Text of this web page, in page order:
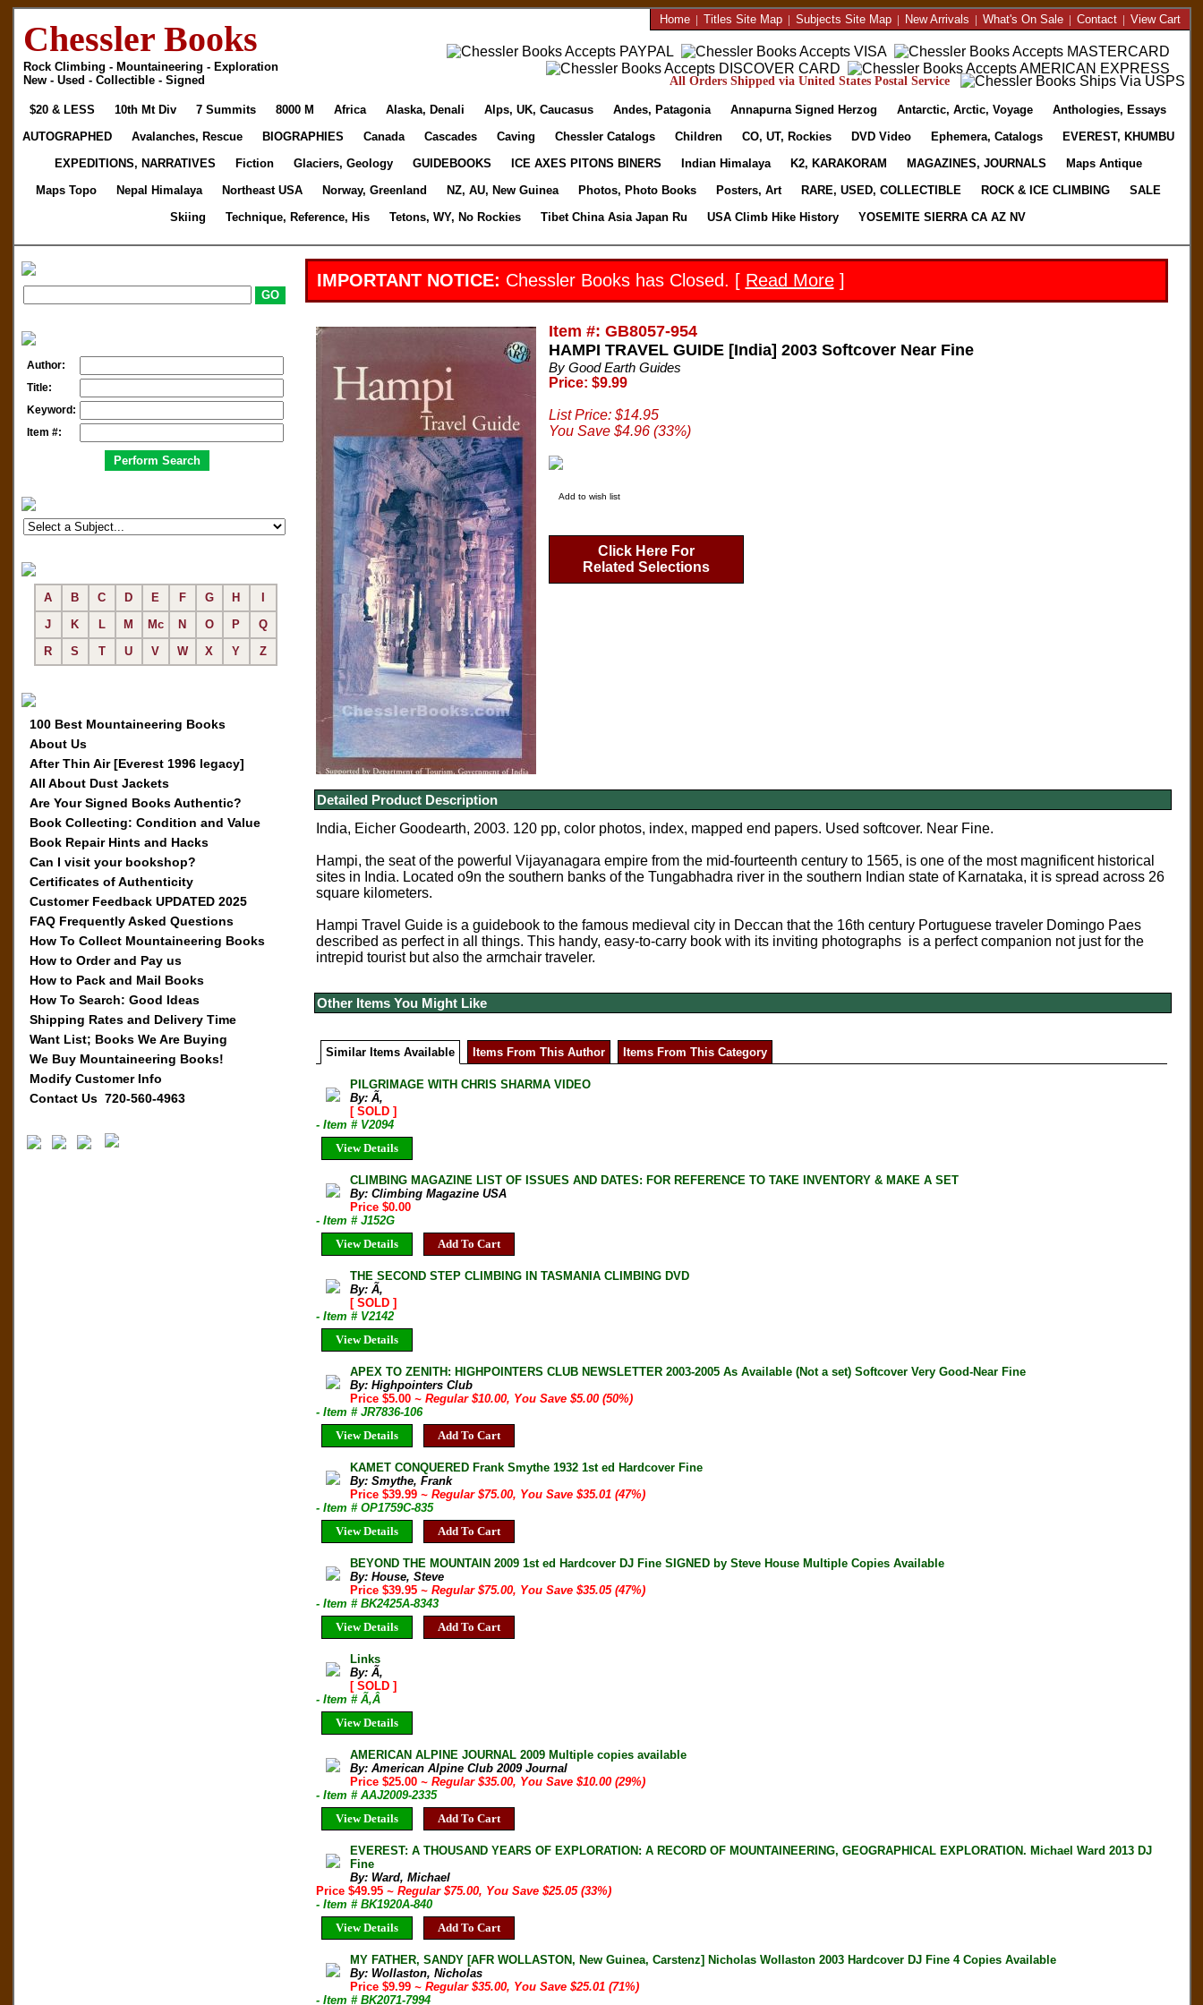
Chessler Books
Rock Climbing - Mountaineering - Exploration
New - Used - Collectible - Signed
Home| Titles Site Map| Subjects Site Map| New Arrivals | What's On Sale| Contact| View Cart
All Orders Shipped via United States Postal Service
$20 & LESS 10th Mt Div 7 Summits 8000 M Africa Alaska, Denali Alps, UK, Caucasus Andes, Patagonia Annapurna Signed Herzog Antarctic, Arctic, Voyage
Anthologies, Essays
AUTOGRAPHED
Avalanches, Rescue BIOGRAPHIES Canada Cascades Caving Chessler Catalogs Children CO, UT, Rockies DVD Video Ephemera, Catalogs
EVEREST, KHUMBU
EXPEDITIONS, NARRATIVES
Fiction Glaciers, Geology GUIDEBOOKS ICE AXES PITONS BINERS Indian Himalaya K2, KARAKORAM MAGAZINES, JOURNALS
Maps Antique
Maps Topo
Nepal Himalaya Northeast USA Norway, Greenland NZ, AU, New Guinea Photos, Photo Books Posters, Art RARE, USED, COLLECTIBLE ROCK & ICE CLIMBING
SALE
Skiing
Technique, Reference, His Tetons, WY, No Rockies Tibet China Asia Japan Ru USA Climb Hike History YOSEMITE SIERRA CA AZ NV
Author:
Title:
Keyword:
Item #:
A B C D E F G H
J
K L M Mc N O P
Q
R
S T U V W X Y Z
100 Best Mountaineering Books
About Us
After Thin Air [Everest 1996 legacy]
All About Dust Jackets
Are Your Signed Books Authentic?
Book Collecting: Condition and Value
Book Repair Hints and Hacks
Can I visit your bookshop?
Certificates of Authenticity
Customer Feedback UPDATED 2025
FAQ Frequently Asked Questions
How To Collect Mountaineering Books
How to Order and Pay us
How to Pack and Mail Books
How To Search: Good Ideas
Shipping Rates and Delivery Time
Want List; Books We Are Buying
We Buy Mountaineering Books!
Modify Customer Info
Contact Us 720-560-4963
IMPORTANT NOTICE: Chessler Books has Closed. [ Read More]
Item #: GB8057-954
HAMPI TRAVEL GUIDE [India] 2003 Softcover Near Fine
By Good Earth Guides
Price: $9.99
List Price: $14.95
You Save $4.96 (33%)
Add to wish list
Click Here For
Related Selections
Detailed Product Description
India, Eicher Goodearth, 2003. 120 pp, color photos, index, mapped end papers. Used softcover. Near Fine.
Hampi, the seat of the powerful Vijayanagara empire from the mid-fourteenth century to 1565, is one of the most magnificent historical
sites in India. Located o9n the southern banks of the Tungabhadra river in the southern Indian state of Karnataka, it is spread across 26
square kilometers.
Hampi Travel Guide is a guidebook to the famous medieval city in Deccan that the 16th century Portuguese traveler Domingo Paes
described as perfect in all things. This handy, easy-to-carry book with its inviting photographs is a perfect companion not just for the
intrepid tourist but also the armchair traveler.
Other Items You Might Like
Similar Items Available Items From This Author Items From This Category
PILGRIMAGE WITH CHRIS SHARMA VIDEO
By: Ã‚
[ SOLD ]
- Item # V2094
View Details
CLIMBING MAGAZINE LIST OF ISSUES AND DATES: FOR REFERENCE TO TAKE INVENTORY & MAKE A SET
By: Climbing Magazine USA
Price $0.00
- Item # J152G
View Details
Add To Cart
THE SECOND STEP CLIMBING IN TASMANIA CLIMBING DVD
By: Ã‚
[ SOLD ]
- Item # V2142
View Details
APEX TO ZENITH: HIGHPOINTERS CLUB NEWSLETTER 2003-2005 As Available (Not a set) Softcover Very Good-Near Fine
By: Highpointers Club
Price $5.00~ Regular $10.00, You Save $5.00 (50%)
- Item # JR7836-106
View Details
Add To Cart
KAMET CONQUERED Frank Smythe 1932 1st ed Hardcover Fine
By: Smythe, Frank
Price $39.99~ Regular $75.00, You Save $35.01 (47%)
- Item # OP1759C-835
View Details
Add To Cart
BEYOND THE MOUNTAIN 2009 1st ed Hardcover DJ Fine SIGNED by Steve House Multiple Copies Available
By: House, Steve
Price $39.95~ Regular $75.00, You Save $35.05 (47%)
- Item # BK2425A-8343
View Details
Add To Cart
Links
By: Ã‚
[ SOLD ]
- Item # Ã‚Â
View Details
AMERICAN ALPINE JOURNAL 2009 Multiple copies available
By: American Alpine Club 2009 Journal
Price $25.00~ Regular $35.00, You Save $10.00 (29%)
- Item # AAJ2009-2335
View Details
Add To Cart
EVEREST: A THOUSAND YEARS OF EXPLORATION: A RECORD OF MOUNTAINEERING, GEOGRAPHICAL EXPLORATION. Michael Ward 2013 DJ
Fine
By: Ward, Michael
Price $49.95 ~ Regular $75.00, You Save $25.05 (33%)
- Item # BK1920A-840
View Details
Add To Cart
MY FATHER, SANDY [AFR WOLLASTON, New Guinea, Carstenz] Nicholas Wollaston 2003 Hardcover DJ Fine 4 Copies Available
By: Wollaston, Nicholas
Price $9.99~ Regular $35.00, You Save $25.01 (71%)
- Item # BK2071-7994